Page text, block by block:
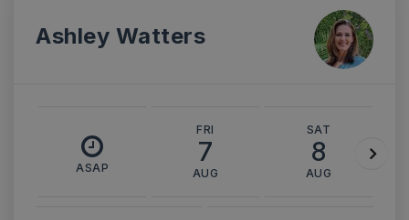
Ashley Watters
ASAP
FRI
7
AUG
SAT
8
AUG